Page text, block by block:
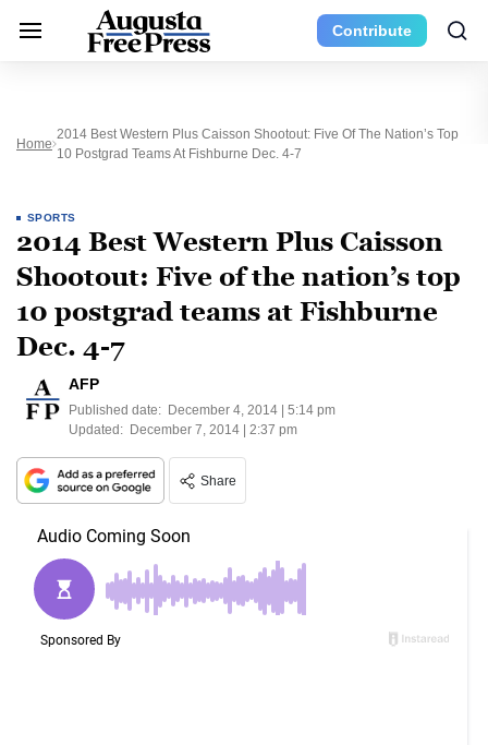
Contribute
Home
2014 Best Western Plus Caisson Shootout: Five Of The Nation’s Top
10 Postgrad Teams At Fishburne Dec. 4-7
SPORTS
2014 Best Western Plus Caisson
Shootout: Five of the nation’s top
10 postgrad teams at Fishburne
Dec. 4-7
AFP
Published date: December 4, 2014 | 5:14 pm
Updated: December 7, 2014 | 2:37 pm
Share